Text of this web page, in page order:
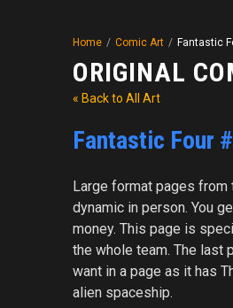
Home / Comic Art / Fantastic
ORIGINAL
« Back to All Art
Fantastic Four
Large format pages
dynamic in person. You
money. This page is
the whole team. The last
want in a page as it has
alien spaceship.